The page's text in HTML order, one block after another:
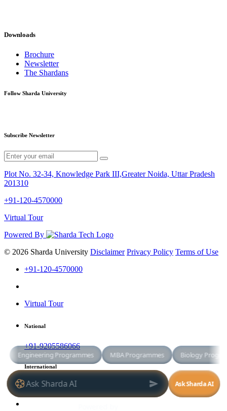
Downloads
Brochure
Newsletter
The Shardans
Follow Sharda University
Subscribe Newsletter
Plot No. 32-34, Knowledge Park III,Greater Noida, Uttar Pradesh
201310
+91-120-4570000
Virtual Tour
Powered By
© 2026 Sharda University Disclaimer Privacy Policy Terms of Use
+91-120-4570000
Virtual Tour
National
+91-9205586066
International
+91-8800998881